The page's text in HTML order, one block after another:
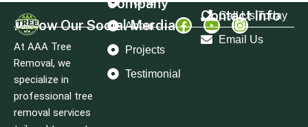
Follow Our Social Merdia
At AAA Tree
Removal, we
specialize in
professional tree
removal services
Company
About
Projects
Testimonial
Contact Info
Call Us Today
Email Us